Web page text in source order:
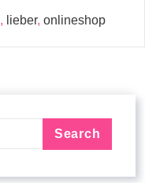
, lieber, onlineshop